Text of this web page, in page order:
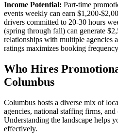
Income Potential: Part-time
events weekly can earn $1,200-
drivers committed to 20-30 hours
(spring through fall) can generate
relationships with multiple agencies
ratings maximizes booking
Who Hires
Columbus
Columbus hosts a diverse mix of
agencies, national staffing firms,
Understanding the landscape helps
effectively.